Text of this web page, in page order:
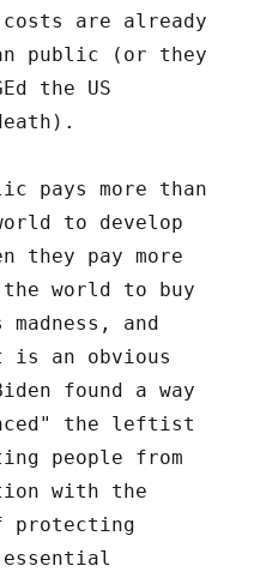
costs are already
public (or they
the US
pays more than
to develop
they pay more
world to buy
and
an obvious
found a way
the leftist
people from
with the